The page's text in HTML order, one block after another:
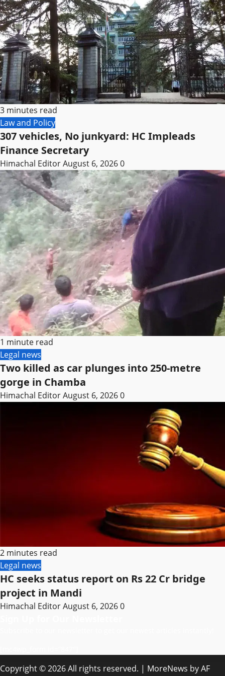
3 minutes read
Law and Policy
307 vehicles, No junkyard: HC Impleads
Finance Secretary
Himachal EditorAugust 6, 20260
1 minute read
Legal news
Two killed as car plunges into 250-metre
gorge in Chamba
Himachal EditorAugust 6, 20260
2 minutes read
Legal news
HC seeks status report on Rs 22 Cr bridge
project in Mandi
Himachal EditorAugust 6, 20260
Copyright © 2026 All rights reserved. | MoreNews by AF